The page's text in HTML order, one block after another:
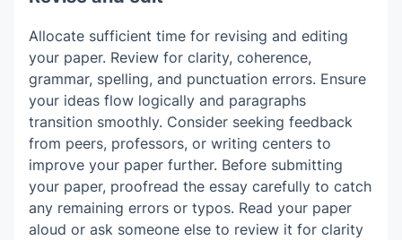
Allocate sufficient time for revising and editing
your paper. Review for clarity, coherence,
grammar, spelling, and punctuation errors. Ensure
your ideas flow logically and paragraphs
transition smoothly. Consider seeking feedback
from peers, professors, or writing centers to
improve your paper further. Before submitting
your paper, proofread the essay carefully to catch
any remaining errors or typos. Read your paper
aloud or ask someone else to review it for clarity